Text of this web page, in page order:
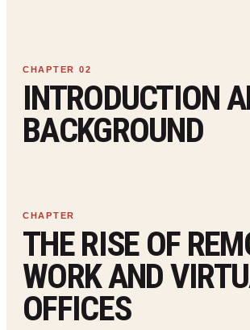
INTRODUCTION
BACKGROUND
THE RISE OF
WORK AND
OFFICES